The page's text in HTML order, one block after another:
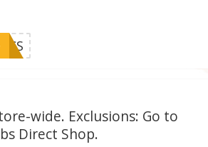
wide. Exclusions: Go to
Direct Shop.